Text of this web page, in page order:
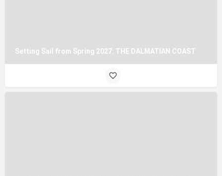
Setting Sail from Spring 2027: THE DALMATIAN COAST